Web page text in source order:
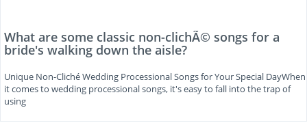
What are some classic non-clichÃ© songs for a
bride's walking down the aisle?
Unique Non-Cliché Wedding Processional Songs for Your Special DayWhen
it comes to wedding processional songs, it's easy to fall into the trap of
using